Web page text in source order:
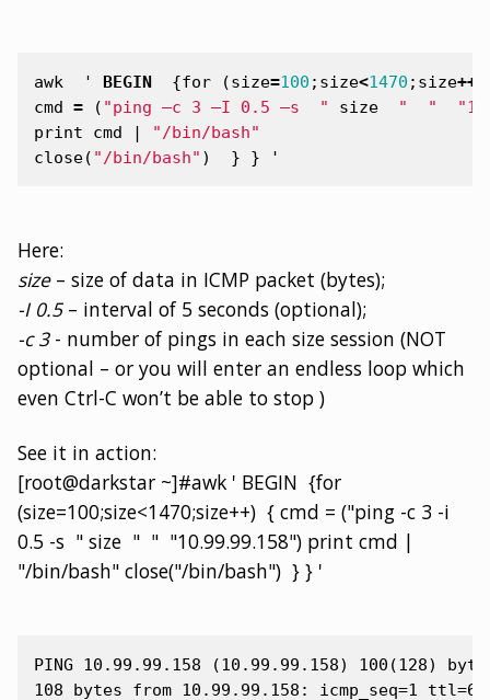
awk ' BEGIN {for (size=100 ; size<1470 ; size++
cmd = ( "ping –c 3 –I 0.5 –s  " size "  "
print
cmd |
"/bin/bash"
close( "/bin/bash" ) } } '
Here:
size– size of data in ICMP packet (bytes);
-I 0.5– interval of 5 seconds (optional);
-c 3- number of pings in each size session (NOT
optional – or you will enter an endless loop which
even Ctrl-C won’t be able to stop )
See it in action:
[root@darkstar ~]#awk ' BEGIN {for
(size=100;size<1470;size++) { cmd = ("ping -c 3 -i
0.5 -s " size " " "10.99.99.158") print cmd |
"/bin/bash" close("/bin/bash") } } '
PING 10.99.99.158 (10.99.99.158) 100(128)
108 bytes from 10.99.99.158: icmp_seq=1 ttl=64